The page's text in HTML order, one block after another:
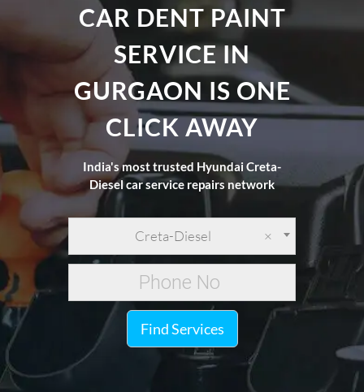
CAR DENT PAINT
SERVICE IN
GURGAON IS ONE
CLICK AWAY
India's most trusted Hyundai Creta-
Diesel car service repairs network
×
Creta-Diesel
Find Services